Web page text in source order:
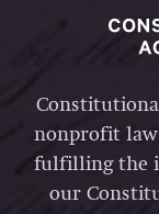
nonprofit
fulfilling the
our